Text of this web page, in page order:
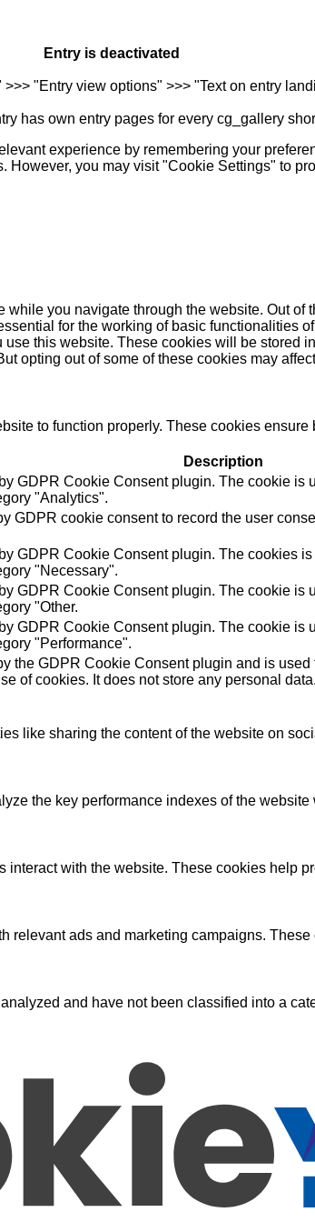
Entry is deactivated
"Entry view options" >>> "Text on entry
has own entry pages for every cg_gallery
experience by remembering your
However, you may visit "Cookie Settings" to
you navigate through the website. Out of
for the working of basic functionalities
this website. These cookies will be stored
opting out of some of these cookies may
to function properly. These cookies
Description
GDPR Cookie Consent plugin. The cookie is
"Analytics".
GDPR cookie consent to record the user
GDPR Cookie Consent plugin. The cookies
"Necessary".
GDPR Cookie Consent plugin. The cookie is
"Other.
GDPR Cookie Consent plugin. The cookie is
"Performance".
the GDPR Cookie Consent plugin and is
of cookies. It does not store any personal
like sharing the content of the website on
the key performance indexes of the
with the website. These cookies help
relevant ads and marketing campaigns.
and have not been classified into a